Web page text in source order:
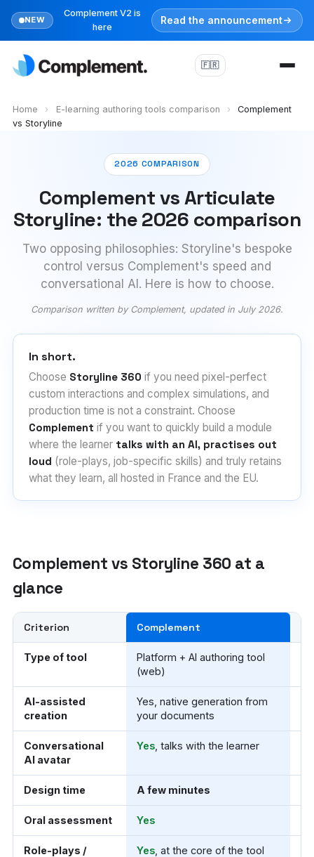
NEW
Complement V2 is
here
Read the announcement
🇫🇷
Home › E-learning authoring tools comparison ›
Complement
vs Storyline
2026 COMPARISON
Complement vs Articulate
Storyline: the 2026 comparison
Two opposing philosophies: Storyline's bespoke
control versus Complement's speed and
conversational AI. Here is how to choose.
Comparison written by Complement, updated in July 2026.
In short.
Choose Storyline 360 if you need pixel-perfect
custom interactions and complex simulations, and
production time is not a constraint. Choose
Complement if you want to quickly build a module
where the learner talks with an AI, practises out
loud (role-plays, job-specific skills) and truly retains
what they learn, all hosted in France and the EU.
Complement vs Storyline 360 at a
glance
Comparison of Complement and Articulate Storyline 360
Criterion Complement
Type of tool
Platform + AI authoring tool
(web)
AI-assisted
creation
Yes, native generation from
your documents
Conversational
AI avatar
Yes , talks with the learner
Design time A few minutes
Oral assessment Yes
Role-plays /
Yes , at the core of the tool